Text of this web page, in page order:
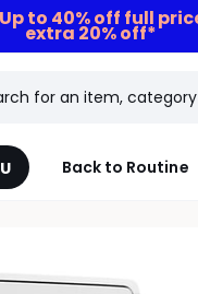
Up to 40% off full
extra 20% off*
Back to Routine